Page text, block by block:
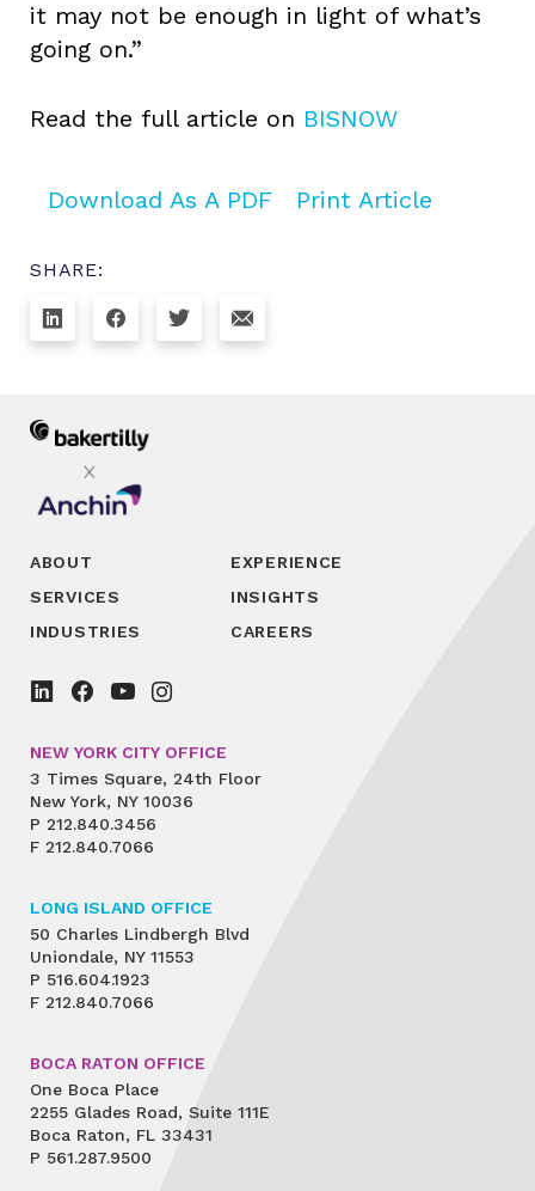
it may not be enough in light of what’s
going on.”
Read the full article on BISNOW
Download As A PDF Print Article
SHARE:
ABOUT
SERVICES
INDUSTRIES
EXPERIENCE
INSIGHTS
CAREERS
NEW YORK CITY OFFICE
3 Times Square, 24th Floor
New York, NY 10036
P 212.840.3456
F 212.840.7066
LONG ISLAND OFFICE
50 Charles Lindbergh Blvd
Uniondale, NY 11553
P 516.604.1923
F 212.840.7066
BOCA RATON OFFICE
One Boca Place
2255 Glades Road, Suite 111E
Boca Raton, FL 33431
P 561.287.9500